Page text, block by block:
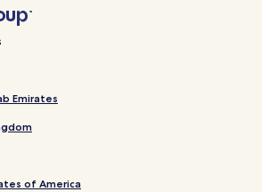
Emirates
of America